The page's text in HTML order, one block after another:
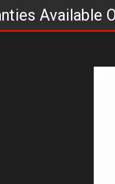
Available